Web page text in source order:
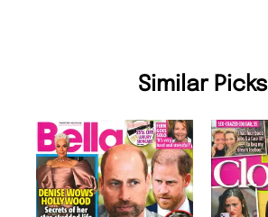
Similar Picks